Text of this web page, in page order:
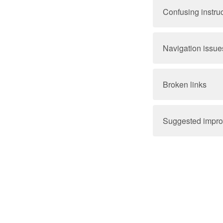
Confusing
Navigation
Broken links
Suggested